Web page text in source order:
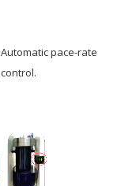
Automatic pace-rate
control.